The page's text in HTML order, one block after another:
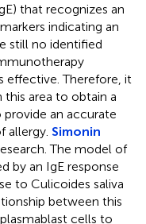
that recognizes an
indicating an
still no identified
effective. Therefore, it
area to obtain a
an accurate
allergy. Simonin
The model of
by an IgE response
to Culicoides saliva
between this
cells to